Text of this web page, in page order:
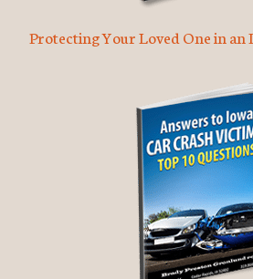
Protecting Your Loved One in an